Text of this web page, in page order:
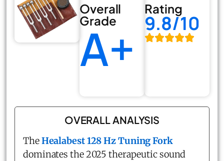
Overall
Grade
A+
Rating
9.8/10
OVERALL ANALYSIS
TheHealabest 128 Hz Tuning Fork
dominates the 2025 therapeutic sound